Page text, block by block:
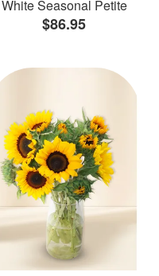
White Seasonal Petite
$86.95